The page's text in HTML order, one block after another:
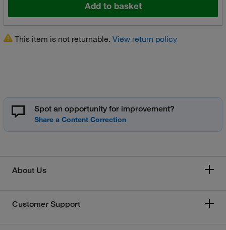
Add to basket
This item is not returnable. View return policy
Spot an opportunity for improvement?
About Us
Customer Support